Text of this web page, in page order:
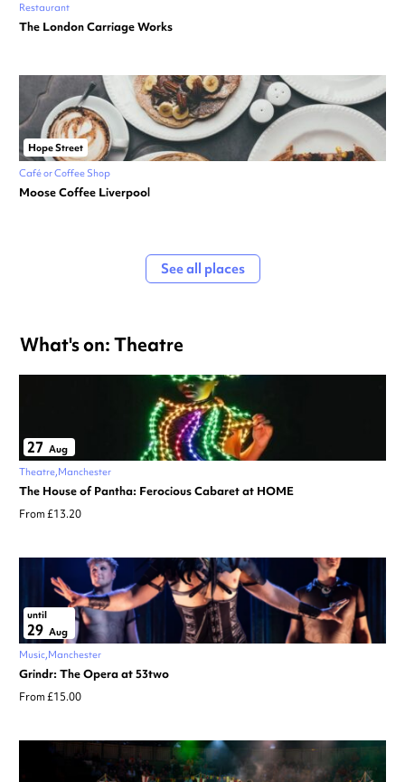
Restaurant
The London Carriage Works
Hope Street
Café or Coffee Shop
Moose Coffee Liverpool
See all places
What's on: Theatre
27 Aug
Theatre Manchester
The House of Pantha: Ferocious Cabaret at HOME
From £13.20
until
29 Aug
Music Manchester
Grindr: The Opera at 53two
From £15.00